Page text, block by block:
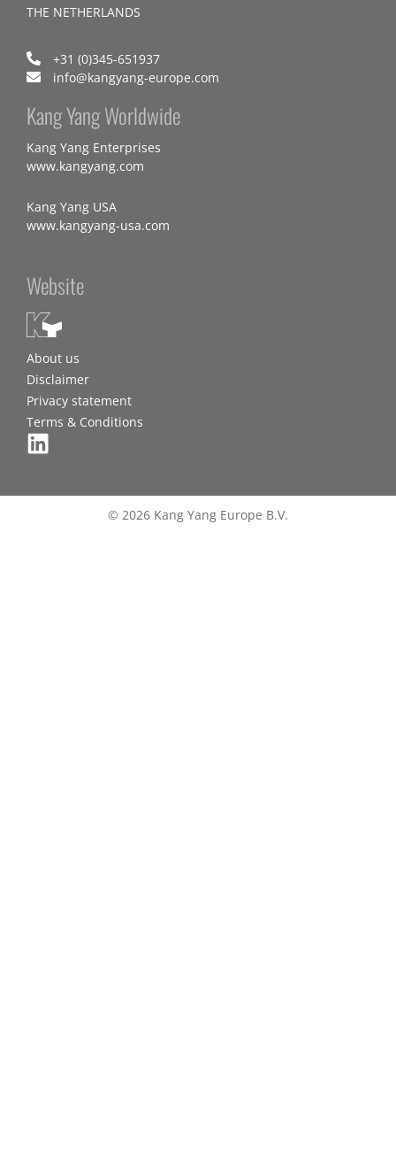
THE NETHERLANDS
+31 (0)345-651937
info@kangyang-europe.com
Kang Yang Worldwide
Kang Yang Enterprises
www.kangyang.com
Kang Yang USA
www.kangyang-usa.com
Website
About us
Disclaimer
Privacy statement
Terms & Conditions
© 2026 Kang Yang Europe B.V.